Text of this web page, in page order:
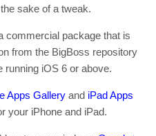
sake of a tweak.
commercial package that is
from the BigBoss repository
running iOS 6 or above.
Apps Gallery and iPad Apps
your iPhone and iPad.